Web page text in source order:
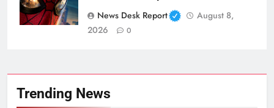
News Desk Report
August 8,
2026
0
Trending News